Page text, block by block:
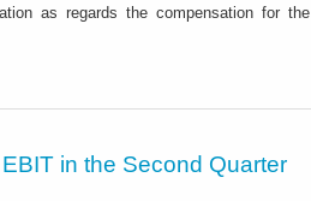
as regards the compensation for the
in the Second Quarter